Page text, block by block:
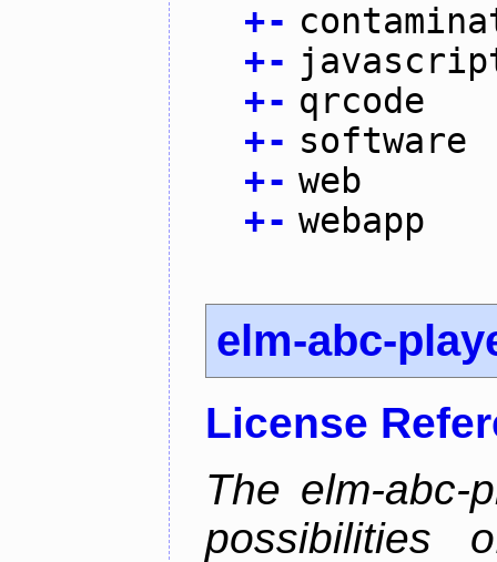
+-
+-
+- qrcode
+- software
+- web
+- webapp
elm-abc-
License
The elm-abc-
possibilities